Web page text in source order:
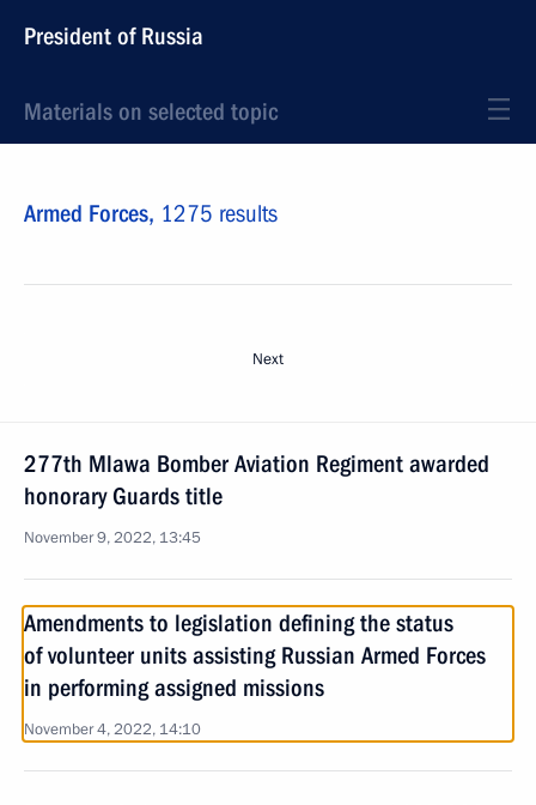
President of Russia
Materials on selected topic
Armed Forces, 1275 results
Next
277th Mlawa Bomber Aviation Regiment awarded
honorary Guards title
November 9, 2022, 13:45
Amendments to legislation defining the status
of volunteer units assisting Russian Armed Forces
in performing assigned missions
November 4, 2022, 14:10